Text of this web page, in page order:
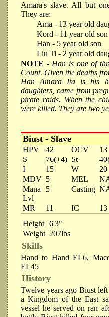
Amara's slave. All but
They are:
Ama - 13 year old
Kord - 11 year old son
Han - 5 year old son
Liu Ti - 2 year old
NOTE - Han is one of
Count. Given the deaths
Han Amara Ita is his
daughters, came from
pirate raids. When the
were killed. They are two
Biust - Slave
HPV 42 OCV 13
S
76(+4) St
I
15 W 20
MDV 5 MEL
Mana
Lvl
5 Casting
MR 11 IC 13
Height 6'3"
Weight 207lbs
Skills
Hand to Hand EL6,
EL45
History
Twelve years ago Biust
a Kingdom of the East
vessel he served on ran